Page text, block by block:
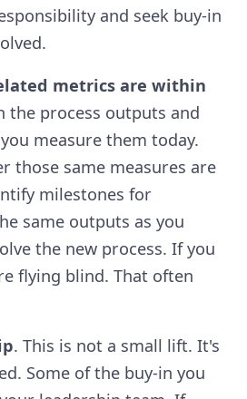
and seek buy-in
metrics are within
the process outputs and
measure them today.
those same measures are
milestones for
same outputs as you
the new process. If you
flying blind. That often
. This is not a small lift. It's
Some of the buy-in you